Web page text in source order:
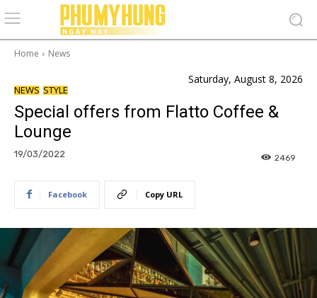
Home News
Saturday, August 8, 2026
NEWS STYLE
Special offers from Flatto Coffee &
Lounge
19/03/2022 2469
Facebook Copy URL